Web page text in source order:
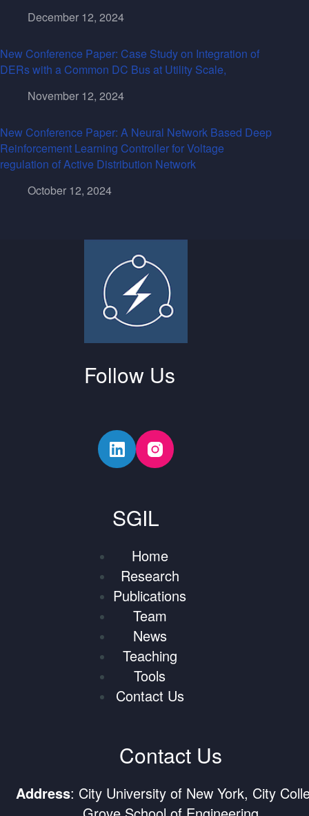
December 12, 2024
New Conference Paper: Case Study on Integration of
DERs with a Common DC Bus at Utility Scale,
November 12, 2024
New Conference Paper: A Neural Network Based Deep
Reinforcement Learning Controller for Voltage
regulation of Active Distribution Network
October 12, 2024
Follow Us
SGIL
Home
Research
Publications
Team
News
Teaching
Tools
Contact Us
Contact Us
Address: City University of New York, City